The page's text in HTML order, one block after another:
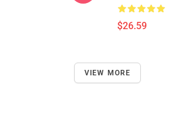
$26.59
VIEW MORE